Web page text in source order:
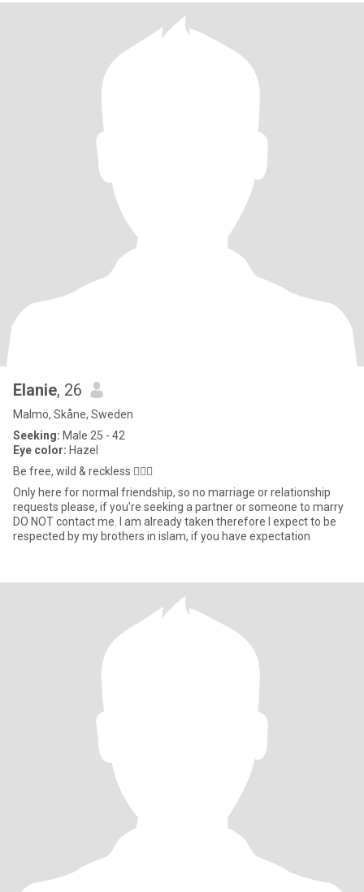
Elanie, 26
Malmö, Skåne, Sweden
Seeking: Male 25 - 42
Eye color: Hazel
Be free, wild & reckless 💁🏼‍♀️
Only here for normal friendship, so no marriage or relationship
requests please, if you're seeking a partner or someone to marry
DO NOT contact me. I am already taken therefore I expect to be
respected by my brothers in islam, if you have expectation